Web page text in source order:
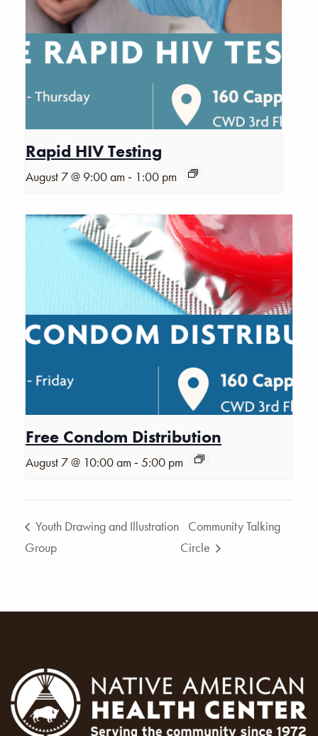
Rapid HIV Testing
August 7 @ 9:00 am - 1:00 pm
Free Condom Distribution
August 7 @ 10:00 am -5:00 pm
Youth Drawing and Illustration
Group
Community Talking
Circle